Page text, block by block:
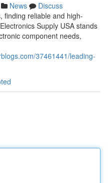
News
Discuss
finding reliable and high-
Supply USA stands
component needs,
37461441/leading-